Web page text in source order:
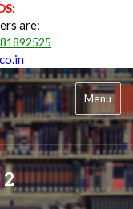
are:
Menu